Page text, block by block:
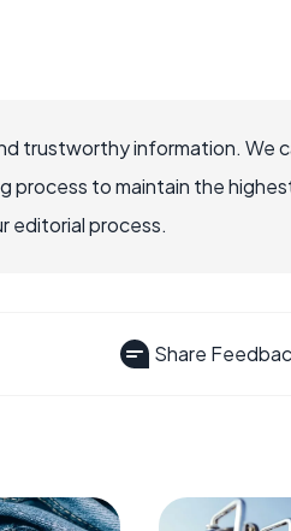
trustworthy information. We
process to maintain the
editorial process.
Share